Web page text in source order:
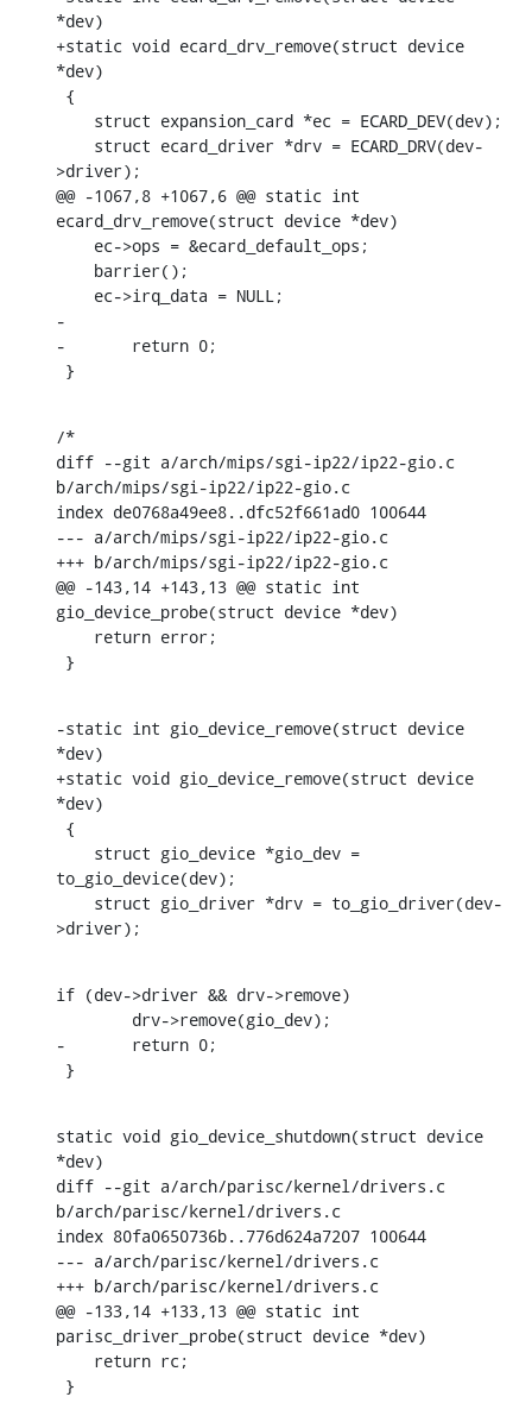
*dev)
+static void ecard_drv_remove(struct device
*dev)
>driver);
@@ -1067,8 +1067,6 @@ static int
ecard_drv_remove(struct device *dev)
-
-	return 0;
}
/*
diff --git a/arch/mips/sgi-ip22/ip22-gio.c
b/arch/mips/sgi-ip22/ip22-gio.c
index de0768a49ee8..dfc52f661ad0 100644
--- a/arch/mips/sgi-ip22/ip22-gio.c
+++ b/arch/mips/sgi-ip22/ip22-gio.c
@@ -143,14 +143,13 @@ static int
gio_device_probe(struct device *dev)
}
-static int gio_device_remove(struct device
*dev)
+static void gio_device_remove(struct device
*dev)
to_gio_device(dev);
>driver);
if (dev->driver && drv->remove)
-	return 0;
}
static void gio_device_shutdown(struct device
*dev)
diff --git a/arch/parisc/kernel/drivers.c
b/arch/parisc/kernel/drivers.c
index 80fa0650736b..776d624a7207 100644
--- a/arch/parisc/kernel/drivers.c
+++ b/arch/parisc/kernel/drivers.c
@@ -133,14 +133,13 @@ static int
parisc_driver_probe(struct device *dev)
}